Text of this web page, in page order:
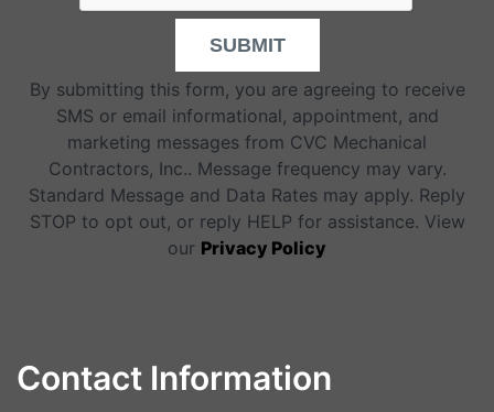
SUBMIT
By submitting this form, you are agreeing to receive
SMS or email informational, appointment, and
marketing messages from CVC Mechanical
Contractors, Inc.. Message frequency may vary.
Standard Message and Data Rates may apply. Reply
STOP to opt out, or reply HELP for assistance. View
our Privacy Policy
Contact Information